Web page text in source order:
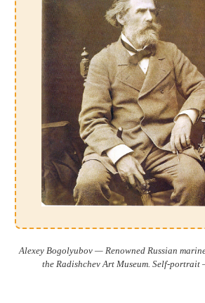
Alexey Bogolyubov — Renowned Russian
the Radishchev Art Museum. Self-